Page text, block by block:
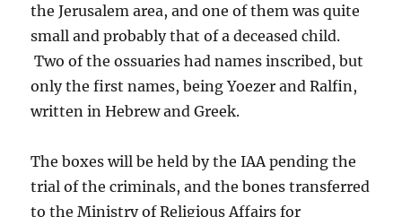
the Jerusalem area, and one of them was quite
small and probably that of a deceased child.
Two of the ossuaries had names inscribed, but
only the first names, being Yoezer and Ralfin,
written in Hebrew and Greek.
The boxes will be held by the IAA pending the
trial of the criminals, and the bones transferred
to the Ministry of Religious Affairs for